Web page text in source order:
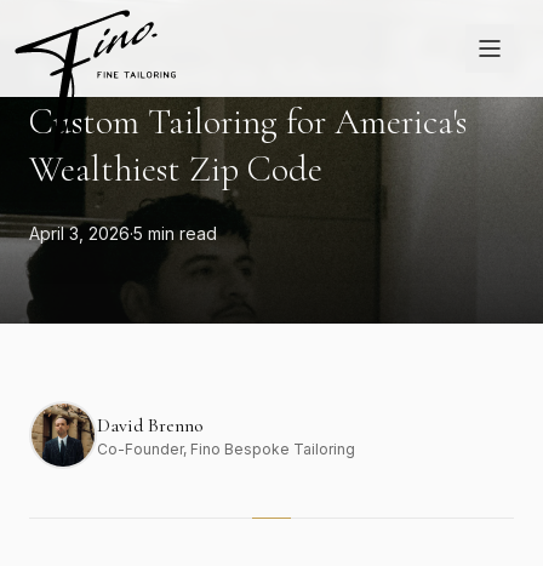
Skip to content
ATHERTON
Bespoke Suits in Atherton:
Custom Tailoring for America's
Wealthiest Zip Code
April 3, 2026·5 min read
David Brenno
Co-Founder, Fino Bespoke Tailoring